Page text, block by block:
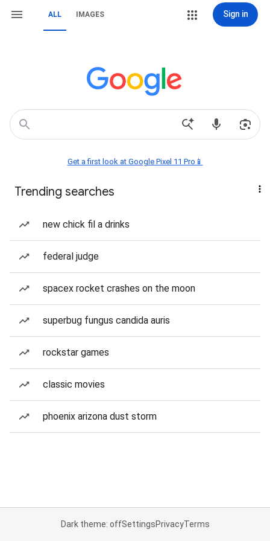
ALL IMAGES Sign in
Get a first look at Google Pixel 11 Pro📱
Trending searches
new chick fil a drinks
federal judge
spacex rocket crashes on the moon
superbug fungus candida auris
rockstar games
classic movies
phoenix arizona dust storm
Dark theme: offSettingsPrivacyTerms